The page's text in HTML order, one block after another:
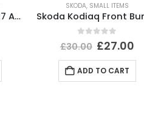
Mercedes S Class C217 AMG Rear Bumper Left Side Reflector 2015-2021 A2178200174
SKODA, SMALL ITEMS
out of 5
£30.00 £27.00
ADD TO CART